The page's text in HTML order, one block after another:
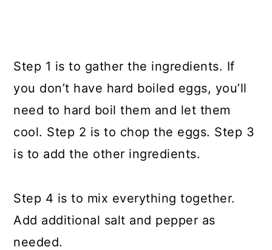
Step 1 is to gather the ingredients. If
you don’t have hard boiled eggs, you’ll
need to hard boil them and let them
cool. Step 2 is to chop the eggs. Step 3
is to add the other ingredients.
Step 4 is to mix everything together.
Add additional salt and pepper as
needed.